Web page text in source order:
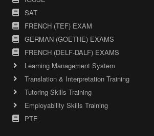
SAT
FRENCH (TEF) EXAM
GERMAN (GOETHE) EXAMS
FRENCH (DELF-DALF) EXAMS
Learning Management System
Translation & Interpretation Training
Tutoring Skills Training
Employability Skills Training
PTE